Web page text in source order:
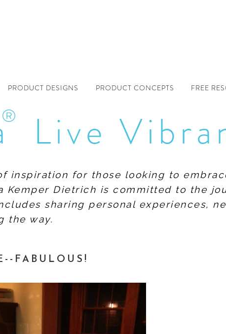
PRODUCT DESIGNS PRODUCT CONCEPTS FREE
® Live
inspiration for those looking to
Kemper Dietrich is committed to the
sharing personal experiences,
the way.
FABULOUS!